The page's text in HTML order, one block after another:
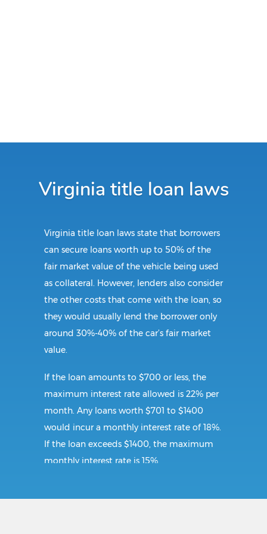
Virginia title loan laws
Virginia title loan laws state that borrowers
can secure loans worth up to 50% of the
fair market value of the vehicle being used
as collateral. However, lenders also consider
the other costs that come with the loan, so
they would usually lend the borrower only
around 30%-40% of the car’s fair market
value.
If the loan amounts to $700 or less, the
maximum interest rate allowed is 22% per
month. Any loans worth $701 to $1400
would incur a monthly interest rate of 18%.
If the loan exceeds $1400, the maximum
monthly interest rate is 15%.
Requirements: